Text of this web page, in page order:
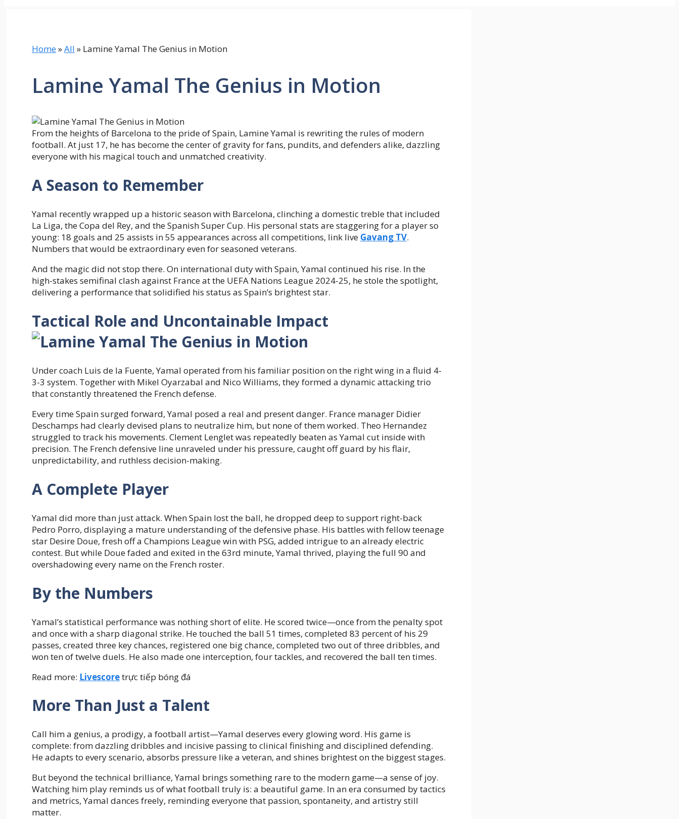
Home»All » Lamine Yamal The Genius in Motion
Lamine Yamal The Genius in Motion
From the heights of Barcelona to the pride of Spain, Lamine Yamal is rewriting the rules of modern
football. At just 17, he has become the center of gravity for fans, pundits, and defenders alike, dazzling
everyone with his magical touch and unmatched creativity.
A Season to Remember
Yamal recently wrapped up a historic season with Barcelona, clinching a domestic treble that included
La Liga, the Copa del Rey, and the Spanish Super Cup. His personal stats are staggering for a player so
young: 18 goals and 25 assists in 55 appearances across all competitions, link live Gavang TV.
Numbers that would be extraordinary even for seasoned veterans.
And the magic did not stop there. On international duty with Spain, Yamal continued his rise. In the
high-stakes semifinal clash against France at the UEFA Nations League 2024-25, he stole the spotlight,
delivering a performance that solidified his status as Spain’s brightest star.
Tactical Role and Uncontainable Impact
Under coach Luis de la Fuente, Yamal operated from his familiar position on the right wing in a fluid 4-
3-3 system. Together with Mikel Oyarzabal and Nico Williams, they formed a dynamic attacking trio
that constantly threatened the French defense.
Every time Spain surged forward, Yamal posed a real and present danger. France manager Didier
Deschamps had clearly devised plans to neutralize him, but none of them worked. Theo Hernandez
struggled to track his movements. Clement Lenglet was repeatedly beaten as Yamal cut inside with
precision. The French defensive line unraveled under his pressure, caught off guard by his flair,
unpredictability, and ruthless decision-making.
A Complete Player
Yamal did more than just attack. When Spain lost the ball, he dropped deep to support right-back
Pedro Porro, displaying a mature understanding of the defensive phase. His battles with fellow teenage
star Desire Doue, fresh off a Champions League win with PSG, added intrigue to an already electric
contest. But while Doue faded and exited in the 63rd minute, Yamal thrived, playing the full 90 and
overshadowing every name on the French roster.
By the Numbers
Yamal’s statistical performance was nothing short of elite. He scored twice—once from the penalty spot
and once with a sharp diagonal strike. He touched the ball 51 times, completed 83 percent of his 29
passes, created three key chances, registered one big chance, completed two out of three dribbles, and
won ten of twelve duels. He also made one interception, four tackles, and recovered the ball ten times.
Read more: Livescoretrực tiếp bóng đá
More Than Just a Talent
Call him a genius, a prodigy, a football artist—Yamal deserves every glowing word. His game is
complete: from dazzling dribbles and incisive passing to clinical finishing and disciplined defending.
He adapts to every scenario, absorbs pressure like a veteran, and shines brightest on the biggest stages.
But beyond the technical brilliance, Yamal brings something rare to the modern game—a sense of joy.
Watching him play reminds us of what football truly is: a beautiful game. In an era consumed by tactics
and metrics, Yamal dances freely, reminding everyone that passion, spontaneity, and artistry still
matter.